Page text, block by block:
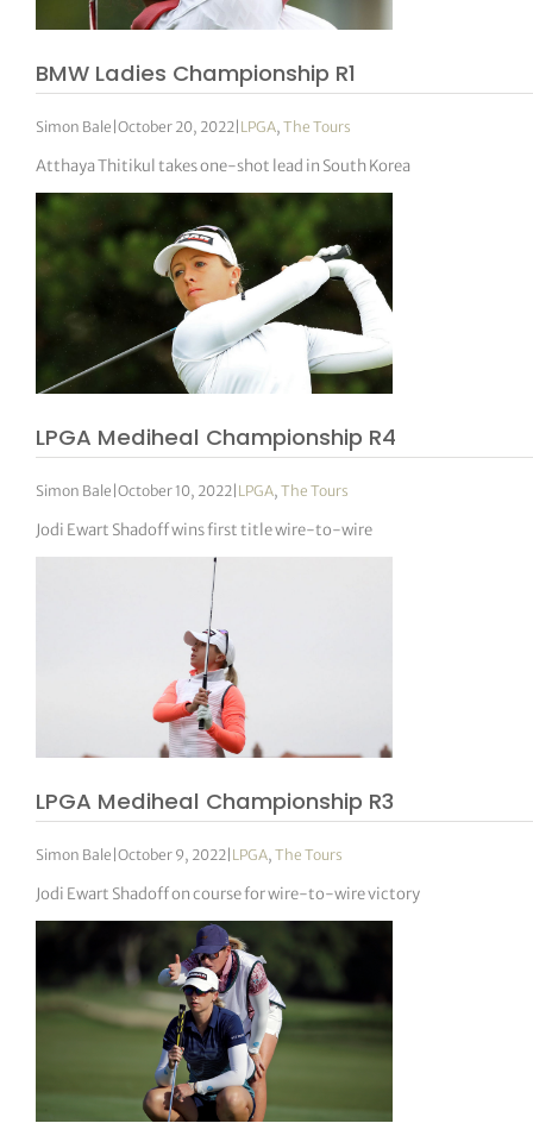
BMW Ladies Championship R1
Simon Bale |October 20, 2022 LPGA,The Tours
Atthaya Thitikul takes one-shot lead in South Korea
LPGA Mediheal Championship R4
Simon Bale |October 10, 2022 LPGA,The Tours
Jodi Ewart Shadoff wins first title wire-to-wire
LPGA Mediheal Championship R3
Simon Bale |October 9, 2022 LPGA,The Tours
Jodi Ewart Shadoff on course for wire-to-wire victory